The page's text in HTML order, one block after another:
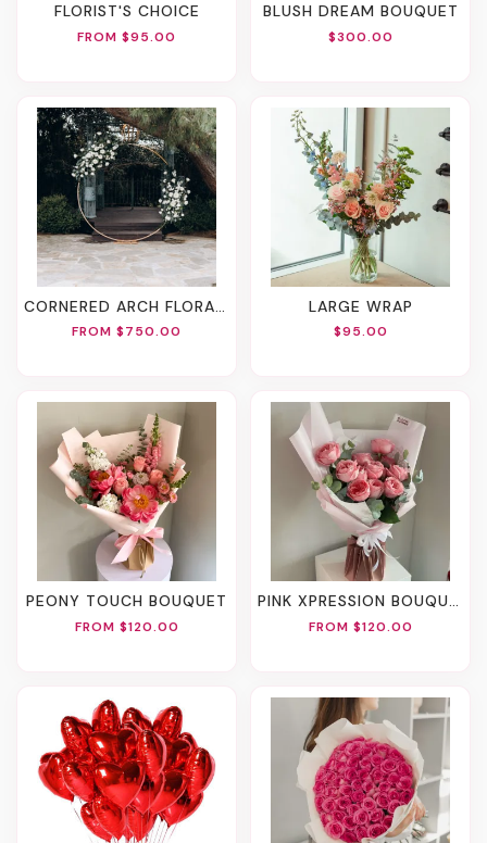
FLORIST'S CHOICE
FROM $95.00
BLUSH DREAM BOUQUET
$300.00
CORNERED ARCH FLORALS
FROM $750.00
LARGE WRAP
$95.00
PEONY TOUCH BOUQUET
FROM $120.00
PINK XPRESSION BOUQUET
FROM $120.00